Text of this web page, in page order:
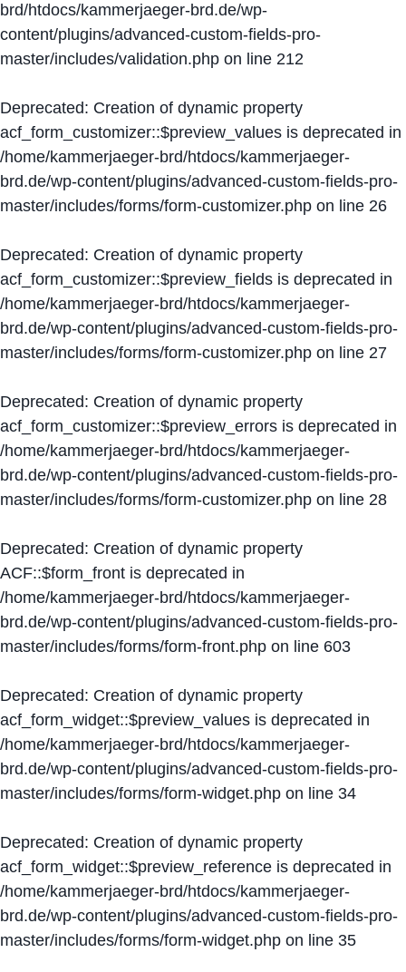
brd/htdocs/kammerjaeger-brd.de/wp-
content/plugins/advanced-custom-fields-pro-
master/includes/validation.php on line 212
Deprecated: Creation of dynamic property
acf_form_customizer::$preview_values is deprecated in
/home/kammerjaeger-brd/htdocs/kammerjaeger-
brd.de/wp-content/plugins/advanced-custom-fields-pro-
master/includes/forms/form-customizer.php on line 26
Deprecated: Creation of dynamic property
acf_form_customizer::$preview_fields is deprecated in
/home/kammerjaeger-brd/htdocs/kammerjaeger-
brd.de/wp-content/plugins/advanced-custom-fields-pro-
master/includes/forms/form-customizer.php on line 27
Deprecated: Creation of dynamic property
acf_form_customizer::$preview_errors is deprecated in
/home/kammerjaeger-brd/htdocs/kammerjaeger-
brd.de/wp-content/plugins/advanced-custom-fields-pro-
master/includes/forms/form-customizer.php on line 28
Deprecated: Creation of dynamic property
ACF::$form_front is deprecated in
/home/kammerjaeger-brd/htdocs/kammerjaeger-
brd.de/wp-content/plugins/advanced-custom-fields-pro-
master/includes/forms/form-front.php on line 603
Deprecated: Creation of dynamic property
acf_form_widget::$preview_values is deprecated in
/home/kammerjaeger-brd/htdocs/kammerjaeger-
brd.de/wp-content/plugins/advanced-custom-fields-pro-
master/includes/forms/form-widget.php on line 34
Deprecated: Creation of dynamic property
acf_form_widget::$preview_reference is deprecated in
/home/kammerjaeger-brd/htdocs/kammerjaeger-
brd.de/wp-content/plugins/advanced-custom-fields-pro-
master/includes/forms/form-widget.php on line 35